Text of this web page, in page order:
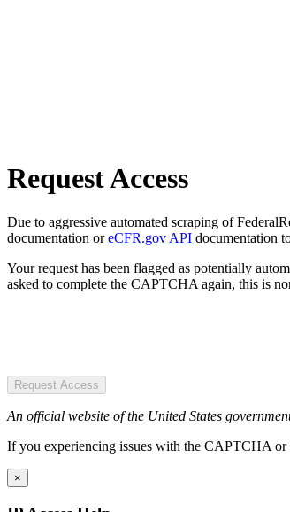
Request Access
Due to aggressive automated scraping of
documentation oreCFR.gov API documentation
Your request has been flagged as potentially
asked to complete the CAPTCHA again, this is
Request Access
An official website of the United States
If you experiencing issues with the CAPTCHA or
×